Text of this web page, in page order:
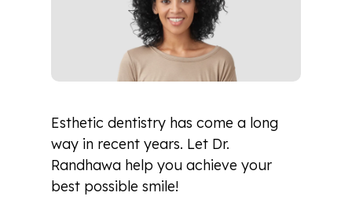
Esthetic dentistry has come a long
way in recent years. Let Dr.
Randhawa help you achieve your
best possible smile!